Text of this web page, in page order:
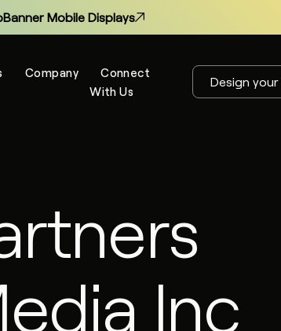
Mobile Displays
Mobile Displays
Company
Connect
With Us
Design
Inc